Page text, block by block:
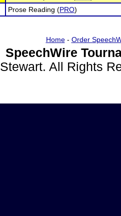
Prose Reading (PRO)
Home- Order
SpeechWire
Stewart. All Rights